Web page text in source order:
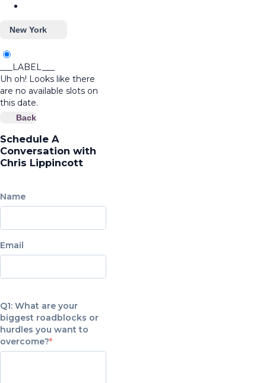
New York
___LABEL___
Uh oh! Looks like there
are no available slots on
this date.
Back
Schedule A
Conversation with
Chris Lippincott
Name
Email
Q1: What are your
biggest roadblocks or
hurdles you want to
overcome?